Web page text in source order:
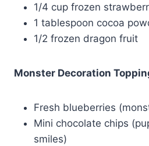
1/4 cup frozen
1 tablespoon cocoa
1/2 frozen dragon fruit
Monster Decoration
Fresh blueberries
Mini chocolate chips
smiles)